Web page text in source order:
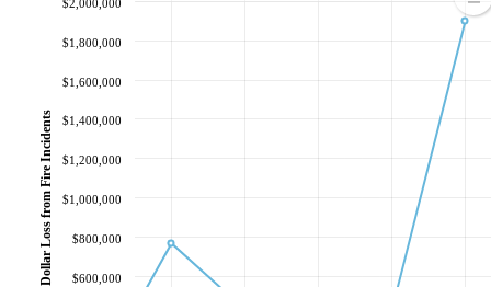
$600,000
$800,000
$1,000,000
$1,200,000
$1,400,000
$1,600,000
$1,800,000
$2,000,000
Dollar Loss from Fire Incidents